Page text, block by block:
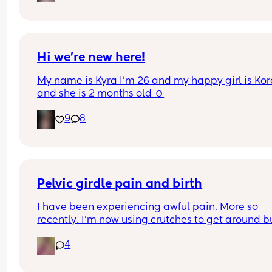
pain in belly and tops of legs…
Hi we’re new here!
My name is Kyra I’m 26 and my happy girl is
and she is 2 months old ☺️
9 8
Pelvic girdle pain and birth
I have been experiencing awful pain. More so
recently. I'm now using crutches to get around
down. I'm worried about birthing.  I've got other
issues and baby boy is estimating 8pounds at
4